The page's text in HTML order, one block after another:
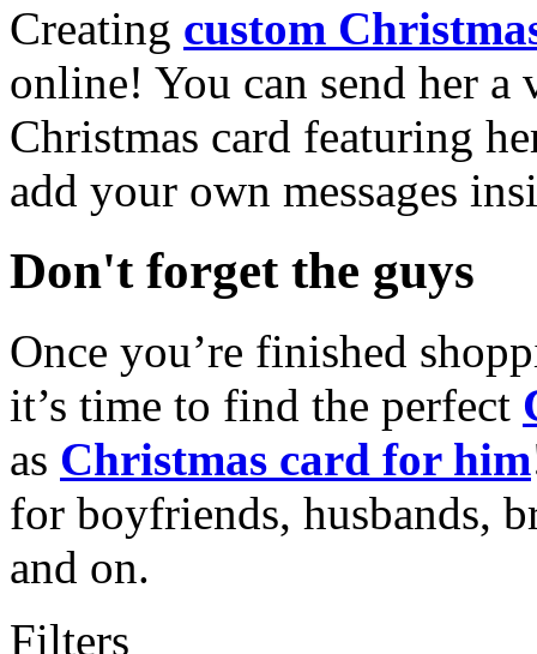
Creating custom
online! You can send her a
Christmas card featuring
add your own messages
Don't forget the guys
Once you’re finished
it’s time to find the perfect
as Christmas card for him
for boyfriends, husbands,
and on.
Filters